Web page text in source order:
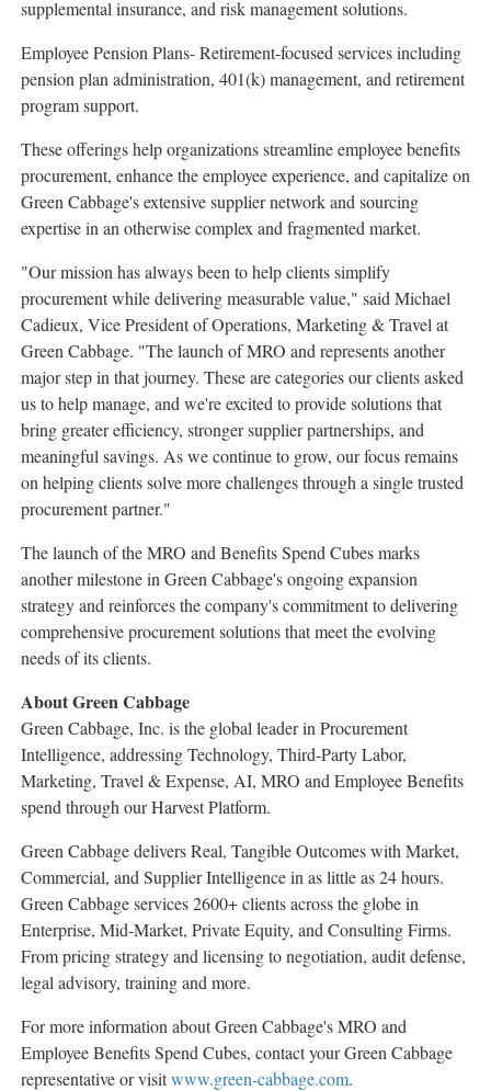
supplemental insurance, and risk management solutions.
Employee Pension Plans- Retirement-focused services including
pension plan administration, 401(k) management, and retirement
program support.
These offerings help organizations streamline employee benefits
procurement, enhance the employee experience, and capitalize on
Green Cabbage's extensive supplier network and sourcing
expertise in an otherwise complex and fragmented market.
"Our mission has always been to help clients simplify
procurement while delivering measurable value," said Michael
Cadieux, Vice President of Operations, Marketing & Travel at
Green Cabbage. "The launch of MRO and represents another
major step in that journey. These are categories our clients asked
us to help manage, and we're excited to provide solutions that
bring greater efficiency, stronger supplier partnerships, and
meaningful savings. As we continue to grow, our focus remains
on helping clients solve more challenges through a single trusted
procurement partner."
The launch of the MRO and Benefits Spend Cubes marks
another milestone in Green Cabbage's ongoing expansion
strategy and reinforces the company's commitment to delivering
comprehensive procurement solutions that meet the evolving
needs of its clients.
About Green Cabbage
Green Cabbage, Inc. is the global leader in Procurement
Intelligence, addressing Technology, Third-Party Labor,
Marketing, Travel & Expense, AI, MRO and Employee Benefits
spend through our Harvest Platform.
Green Cabbage delivers Real, Tangible Outcomes with Market,
Commercial, and Supplier Intelligence in as little as 24 hours.
Green Cabbage services 2600+ clients across the globe in
Enterprise, Mid-Market, Private Equity, and Consulting Firms.
From pricing strategy and licensing to negotiation, audit defense,
legal advisory, training and more.
For more information about Green Cabbage's MRO and
Employee Benefits Spend Cubes, contact your Green Cabbage
representative or visitwww.green-cabbage.com.